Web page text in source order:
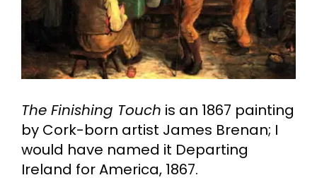
My Account
Cart
Search
for:
The Finishing Touch is an 1867 painting
by Cork-born artist James Brenan; I
would have named it Departing
Ireland for America, 1867.